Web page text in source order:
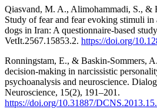
Qiasvand, M. A., Alimohammadi, S., &
Study of fear and fear evoking stimuli
dogs in Iran: A questionnaire-based
VetIt.2567.15853.2. https://doi.org/
Ronningstam, E., & Baskin-Sommers,
decision-making in narcissistic
psychoanalysis and neuroscience.
Neuroscience, 15(2), 191–201.
https://doi.org/10.31887/